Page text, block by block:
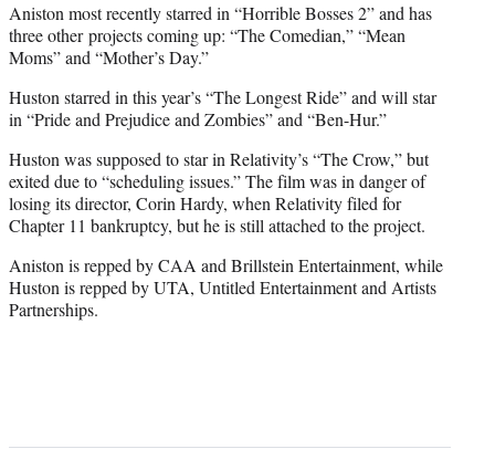
Aniston most recently starred in “Horrible Bosses 2” and has
three other projects coming up: “The Comedian,” “Mean
Moms” and “Mother’s Day.”
Huston starred in this year’s “The Longest Ride” and will star
in “Pride and Prejudice and Zombies” and “Ben-Hur.”
Huston was supposed to star in Relativity’s “The Crow,” but
exited due to “scheduling issues.” The film was in danger of
losing its director, Corin Hardy, when Relativity filed for
Chapter 11 bankruptcy, but he is still attached to the project.
Aniston is repped by CAA and Brillstein Entertainment, while
Huston is repped by UTA, Untitled Entertainment and Artists
Partnerships.